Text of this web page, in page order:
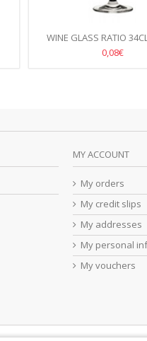
WINE GLASS RATIO
/BOX OF 6/
0,08€
MY ACCOUNT
My orders
My credit slips
My addresses
My personal
My vouchers